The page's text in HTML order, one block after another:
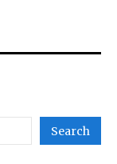
Search